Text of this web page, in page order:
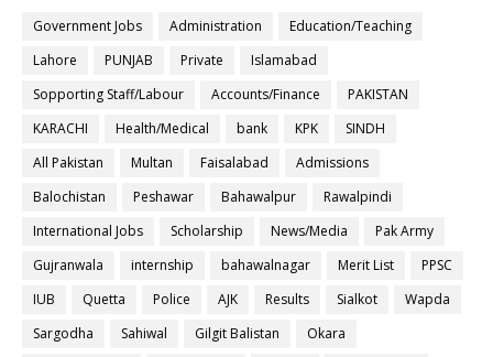
Government Jobs Administration
Education/Teaching
Lahore
PUNJAB Private
Islamabad
Sopporting Staff/Labour
Accounts/Finance
PAKISTAN
KARACHI
Health/Medical bank KPK
SINDH
All Pakistan
Multan Faisalabad
Admissions
Balochistan
Peshawar Bahawalpur
Rawalpindi
International Jobs
Scholarship News/Media
Pak Army
Gujranwala
internship bahawalnagar Merit List
PPSC
IUB
Quetta Police AJK Results Sialkot
Wapda
Sargodha
Sahiwal Gilgit Balistan
Okara